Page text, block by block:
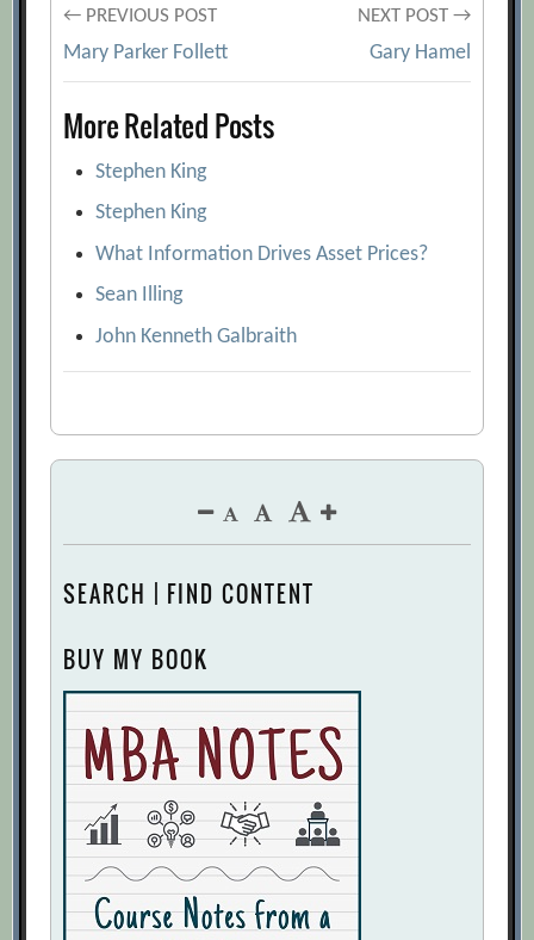
Post
navigation
← PREVIOUS POST
Mary Parker Follett
NEXT POST →
Gary Hamel
More Related Posts
Stephen King
Stephen King
What Information Drives Asset Prices?
Sean Illing
John Kenneth Galbraith
SEARCH | FIND CONTENT
BUY MY BOOK